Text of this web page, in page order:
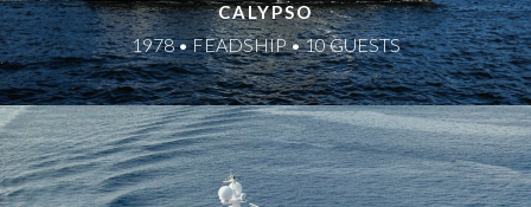
CALYPSO
1978 • FEADSHIP • 10 GUESTS